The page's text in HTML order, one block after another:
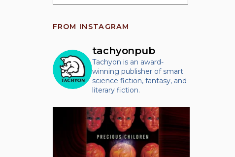
FROM INSTAGRAM
tachyonpub
Tachyon is an award-
winning publisher of smart
science fiction, fantasy, and
literary fiction.